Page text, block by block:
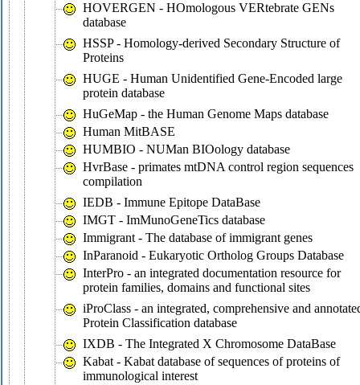
HOVERGEN - HOmologous VERtebrate GENs
database
HSSP - Homology-derived Secondary Structure of
Proteins
HUGE - Human Unidentified Gene-Encoded large
protein database
HuGeMap - the Human Genome Maps database
Human MitBASE
HUMBIO - NUMan BIOology database
HvrBase - primates mtDNA control region sequences
compilation
IEDB - Immune Epitope DataBase
IMGT - ImMunoGeneTics database
Immigrant - The database of immigrant genes
InParanoid - Eukaryotic Ortholog Groups Database
InterPro - an integrated documentation resource for
protein families, domains and functional sites
iProClass - an integrated, comprehensive and
Protein Classification database
IXDB - The Integrated X Chromosome DataBase
Kabat - Kabat database of sequences of proteins of
immunological interest